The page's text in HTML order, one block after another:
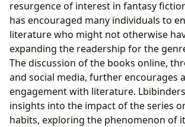
resurgence of interest in fantasy
has encouraged many individuals to
literature who might not otherwise
expanding the readership for the
The discussion of the books online,
and social media, further encourages
engagement with literature.
insights into the impact of the series
habits, exploring the phenomenon of